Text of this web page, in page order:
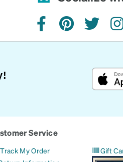
facebookpinteresttwitter
Service
Track My Order
Gift